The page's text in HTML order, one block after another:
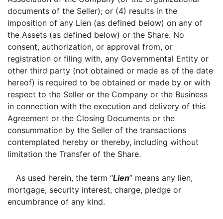
documents of the Seller); or (4) results in the
imposition of any Lien (as defined below) on any of
the Assets (as defined below) or the Share. No
consent, authorization, or approval from, or
registration or filing with, any Governmental Entity or
other third party (not obtained or made as of the date
hereof) is required to be obtained or made by or with
respect to the Seller or the Company or the Business
in connection with the execution and delivery of this
Agreement or the Closing Documents or the
consummation by the Seller of the transactions
contemplated hereby or thereby, including without
limitation the Transfer of the Share.
As used herein, the term “Lien” means any lien,
mortgage, security interest, charge, pledge or
encumbrance of any kind.